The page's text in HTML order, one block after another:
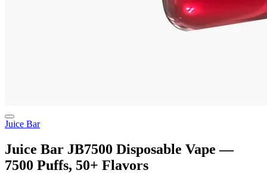
Juice Bar
Juice Bar JB7500 Disposable Vape —
7500 Puffs, 50+ Flavors